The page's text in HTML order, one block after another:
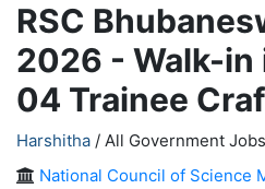
RSC
2026 - Walk-
04 Trainee
Harshitha / All Government
National Council of Science